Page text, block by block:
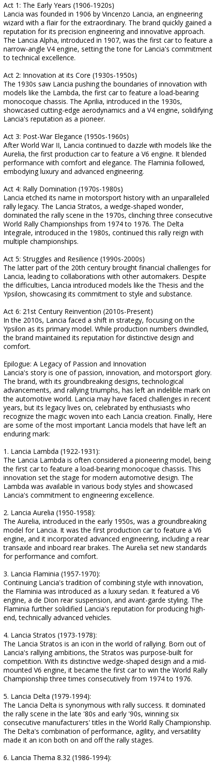
Act 1: The Early Years (1906-1920s)
Lancia was founded in 1906 by Vincenzo Lancia, an engineering
wizard with a flair for the extraordinary. The brand quickly gained a
reputation for its precision engineering and innovative approach.
The Lancia Alpha, introduced in 1907, was the first car to feature a
narrow-angle V4 engine, setting the tone for Lancia's commitment
to technical excellence.
Act 2: Innovation at its Core (1930s-1950s)
The 1930s saw Lancia pushing the boundaries of innovation with
models like the Lambda, the first car to feature a load-bearing
monocoque chassis. The Aprilia, introduced in the 1930s,
showcased cutting-edge aerodynamics and a V4 engine, solidifying
Lancia's reputation as a pioneer.
Act 3: Post-War Elegance (1950s-1960s)
After World War II, Lancia continued to dazzle with models like the
Aurelia, the first production car to feature a V6 engine. It blended
performance with comfort and elegance. The Flaminia followed,
embodying luxury and advanced engineering.
Act 4: Rally Domination (1970s-1980s)
Lancia etched its name in motorsport history with an unparalleled
rally legacy. The Lancia Stratos, a wedge-shaped wonder,
dominated the rally scene in the 1970s, clinching three consecutive
World Rally Championships from 1974 to 1976. The Delta
Integrale, introduced in the 1980s, continued this rally reign with
multiple championships.
Act 5: Struggles and Resilience (1990s-2000s)
The latter part of the 20th century brought financial challenges for
Lancia, leading to collaborations with other automakers. Despite
the difficulties, Lancia introduced models like the Thesis and the
Ypsilon, showcasing its commitment to style and substance.
Act 6: 21st Century Reinvention (2010s-Present)
In the 2010s, Lancia faced a shift in strategy, focusing on the
Ypsilon as its primary model. While production numbers dwindled,
the brand maintained its reputation for distinctive design and
comfort.
Epilogue: A Legacy of Passion and Innovation
Lancia's story is one of passion, innovation, and motorsport glory.
The brand, with its groundbreaking designs, technological
advancements, and rallying triumphs, has left an indelible mark on
the automotive world. Lancia may have faced challenges in recent
years, but its legacy lives on, celebrated by enthusiasts who
recognize the magic woven into each Lancia creation. Finally, Here
are some of the most important Lancia models that have left an
enduring mark:
1. Lancia Lambda (1922-1931):
The Lancia Lambda is often considered a pioneering model, being
the first car to feature a load-bearing monocoque chassis. This
innovation set the stage for modern automotive design. The
Lambda was available in various body styles and showcased
Lancia's commitment to engineering excellence.
2. Lancia Aurelia (1950-1958):
The Aurelia, introduced in the early 1950s, was a groundbreaking
model for Lancia. It was the first production car to feature a V6
engine, and it incorporated advanced engineering, including a rear
transaxle and inboard rear brakes. The Aurelia set new standards
for performance and comfort.
3. Lancia Flaminia (1957-1970):
Continuing Lancia's tradition of combining style with innovation,
the Flaminia was introduced as a luxury sedan. It featured a V6
engine, a de Dion rear suspension, and avant-garde styling. The
Flaminia further solidified Lancia's reputation for producing high-
end, technically advanced vehicles.
4. Lancia Stratos (1973-1978):
The Lancia Stratos is an icon in the world of rallying. Born out of
Lancia's rallying ambitions, the Stratos was purpose-built for
competition. With its distinctive wedge-shaped design and a mid-
mounted V6 engine, it became the first car to win the World Rally
Championship three times consecutively from 1974 to 1976.
5. Lancia Delta (1979-1994):
The Lancia Delta is synonymous with rally success. It dominated
the rally scene in the late '80s and early '90s, winning six
consecutive manufacturers' titles in the World Rally Championship.
The Delta's combination of performance, agility, and versatility
made it an icon both on and off the rally stages.
6. Lancia Thema 8.32 (1986-1994):